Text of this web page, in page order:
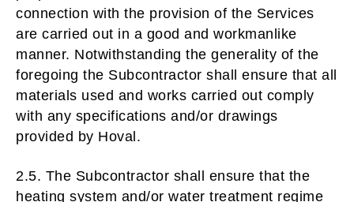
connection with the provision of the Services
are carried out in a good and workmanlike
manner. Notwithstanding the generality of the
foregoing the Subcontractor shall ensure that all
materials used and works carried out comply
with any specifications and/or drawings
provided by Hoval.
2.5. The Subcontractor shall ensure that the
heating system and/or water treatment regime